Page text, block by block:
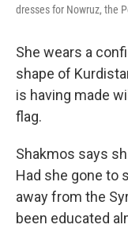
dresses for Nowruz, the
She wears a
shape of
is having made
flag.
Shakmos says
Had she gone to
away from the
been educated